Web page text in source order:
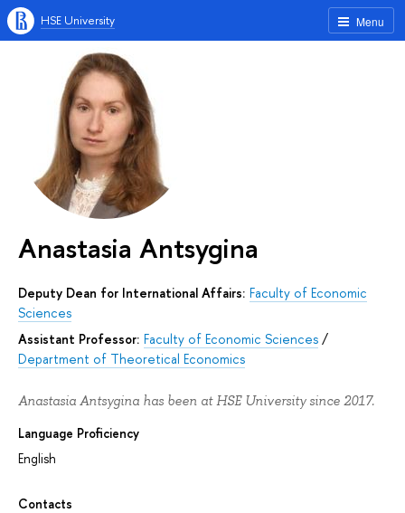
Menu
HSE University
Anastasia Antsygina
Deputy Dean for International Affairs: Faculty of Economic
Sciences
Assistant Professor: Faculty of Economic Sciences /
Department of Theoretical Economics
Anastasia Antsygina has been at HSE University since 2017.
Language Proficiency
English
Contacts